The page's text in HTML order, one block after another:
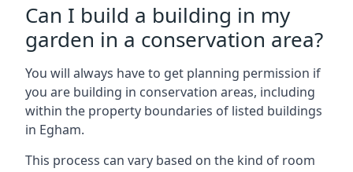
Can I build a building in my
garden in a conservation area?
You will always have to get planning permission if
you are building in conservation areas, including
within the property boundaries of listed buildings
in Egham.
This process can vary based on the kind of room